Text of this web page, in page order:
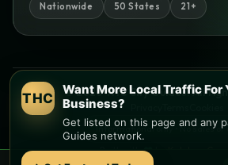
Nationwide 50 States 21+
© 2026 THC City Guides. All
Informational only • No sales or
Built with♥
THC
Want More Local Traffic For
Business?
Get listed on this page and any
Guides network.